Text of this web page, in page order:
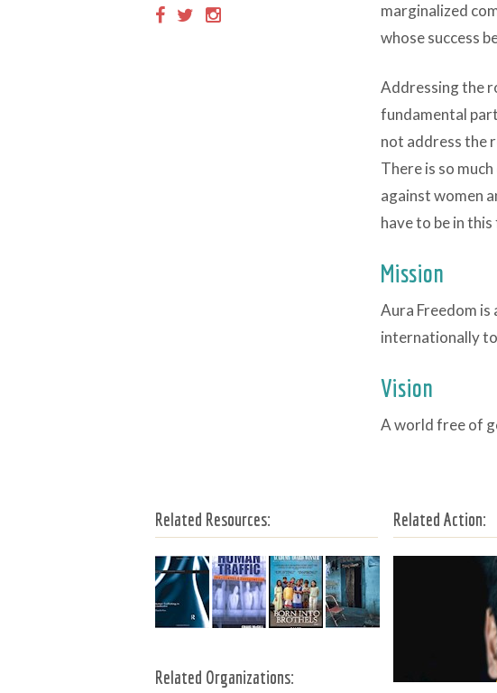
marginalized
whose success
Addressing the
fundamental
not address the
There is so
against women
have to be in
Mission
Aura Freedom
internationally
Vision
A world free of
Related Resources:
Related Organizations:
Related Action: